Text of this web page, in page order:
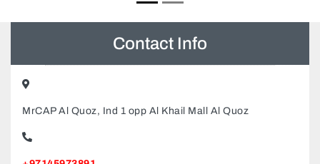
Contact Info
MrCAP Al Quoz, Ind 1 opp Al Khail Mall Al Quoz